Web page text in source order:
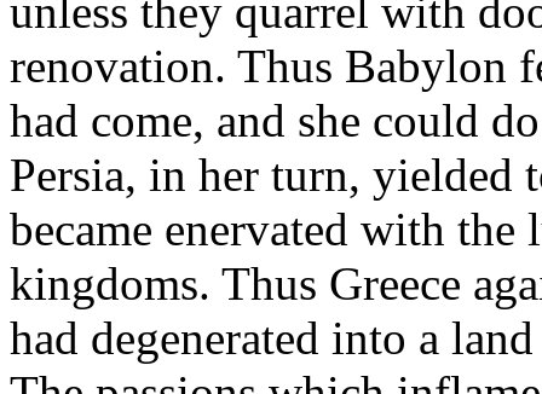
unless they quarrel with
renovation. Thus Babylon
had come, and she could
Persia, in her turn, yielded
became enervated with
kingdoms. Thus Greece
had degenerated into a